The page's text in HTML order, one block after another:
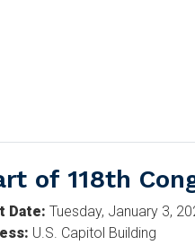
of 118th
Date: Tuesday, January 3,
: U.S. Capitol Building